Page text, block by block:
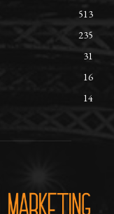
513
235
31
16
14